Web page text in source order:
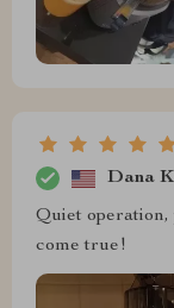
Dana
Quiet
come true!